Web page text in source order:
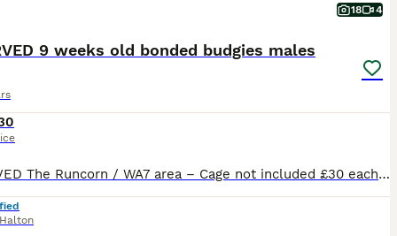
18 4
9 weeks old bonded budgies males
RESERVED The Runcorn / WA7 area – Cage not included £30 each 2 male budgies available 9‑week‑old looking for their forever home. Would like them to go as a pair best friends bonded both males Beautiful colouring one of them is a beautiful electric blue , lovely torquise in tail and the other is a beautiful silver with yellow and blue in tails and wings Indoor‑br
Halton